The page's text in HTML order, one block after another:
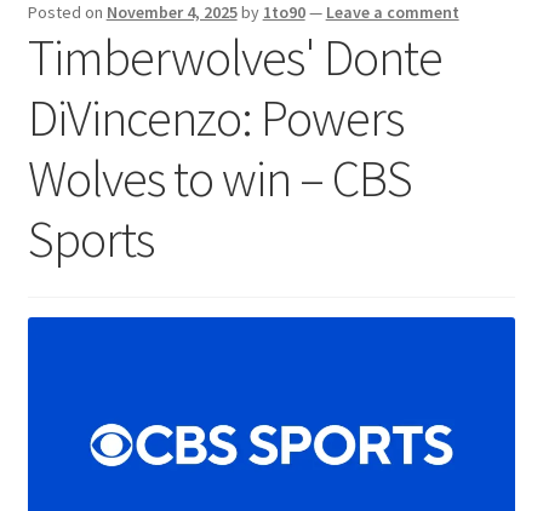
Posted on November 4, 2025by 1to90— Leave a comment
Timberwolves' Donte
DiVincenzo: Powers
Wolves to win – CBS
Sports